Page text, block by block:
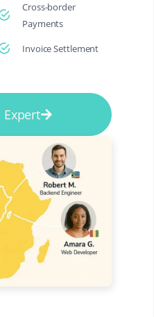
Cross-border
Payments
Invoice Settlement
Expert